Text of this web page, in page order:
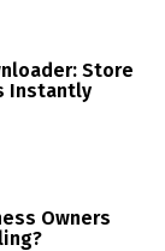
Store
Instantly
Owners